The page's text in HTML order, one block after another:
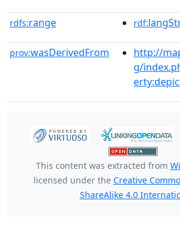
rdfs:range rdf
prov:wasDerivedFrom
http://
g/
This content was extracted from
licensed under the Creative
ShareAlike 4.0